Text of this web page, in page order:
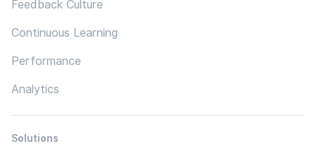
Feedback Culture
Continuous Learning
Performance
Analytics
Solutions